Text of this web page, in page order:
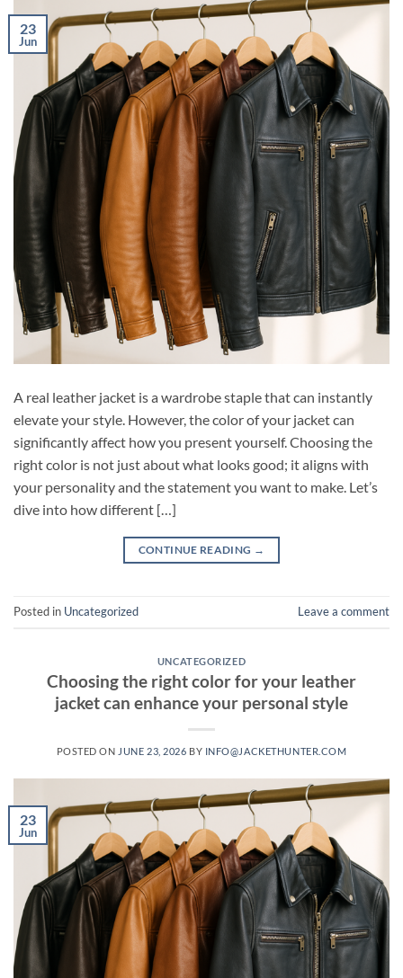
23
Jun
A real leather jacket is a wardrobe staple that can instantly
elevate your style. However, the color of your jacket can
significantly affect how you present yourself. Choosing the
right color is not just about what looks good; it aligns with
your personality and the statement you want to make. Let’s
dive into how different […]
CONTINUE READING →
Posted in Uncategorized Leave a comment
UNCATEGORIZED
Choosing the right color for your leather
jacket can enhance your personal style
POSTED ON JUNE 23, 2026 BY INFO@JACKETHUNTER.COM
23
Jun